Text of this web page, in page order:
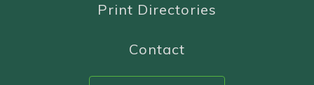
Print Directories
Contact